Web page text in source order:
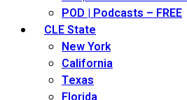
POD | Podcasts – FREE
CLE State
New York
California
Texas